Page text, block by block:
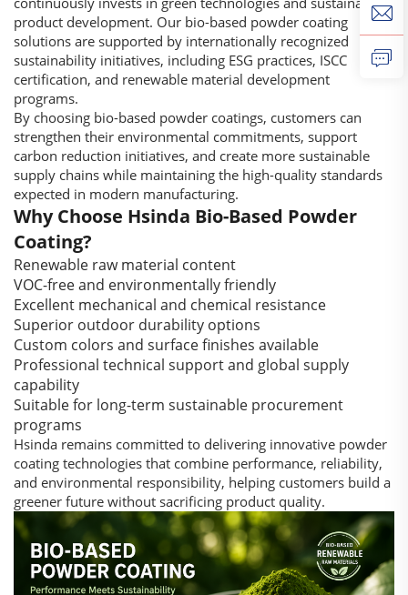
product development. Our bio-based powder coating
solutions are supported by internationally recognized
sustainability initiatives, including ESG practices, ISCC
certification, and renewable material development
programs.
By choosing bio-based powder coatings, customers can
strengthen their environmental commitments, support
carbon reduction initiatives, and create more sustainable
supply chains while maintaining the high-quality standards
expected in modern manufacturing.
Why Choose Hsinda Bio-Based Powder
Coating?
Renewable raw material content
VOC-free and environmentally friendly
Excellent mechanical and chemical resistance
Superior outdoor durability options
Custom colors and surface finishes available
Professional technical support and global supply
capability
Suitable for long-term sustainable procurement
programs
Hsinda remains committed to delivering innovative powder
coating technologies that combine performance, reliability,
and environmental responsibility, helping customers build a
greener future without sacrificing product quality.